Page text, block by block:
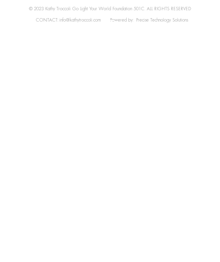
© 2023 Kathy Troccoli Go Light Your World Foundation 501C. ALL RIGHTS RESERVED
CONTACT: info@kathytroccoli.com Powered by: Precise Technology Solutions